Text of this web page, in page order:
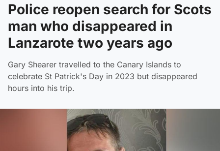
Police reopen search for Scots
man who disappeared in
Lanzarote two years ago
Gary Shearer travelled to the Canary Islands to
celebrate St Patrick's Day in 2023 but disappeared
hours into his trip.